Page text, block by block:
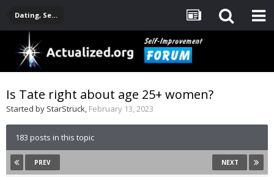
Dating, Sexuality, Relationships, Family
Is Tate right about age 25+ women?
Started by StarStruck, February 13, 2023
183 posts in this topic
PREV NEXT